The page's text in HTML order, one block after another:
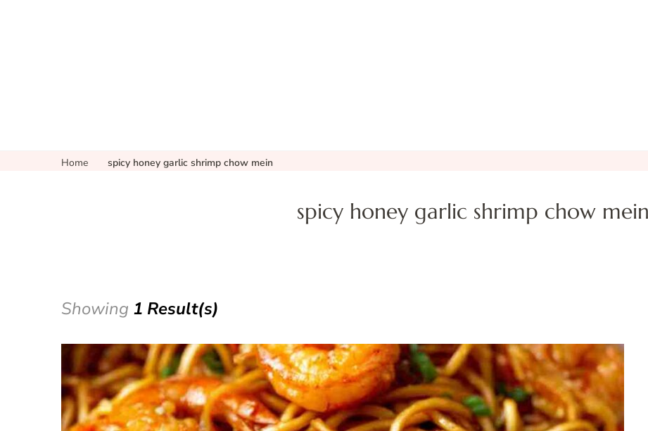
Home spicy honey garlic shrimp chow mein
spicy honey garlic shrimp chow mein
Showing 1 Result(s)